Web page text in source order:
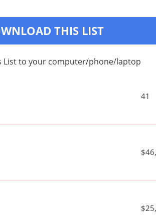
THIS LIST
List to your computer/phone/laptop
41